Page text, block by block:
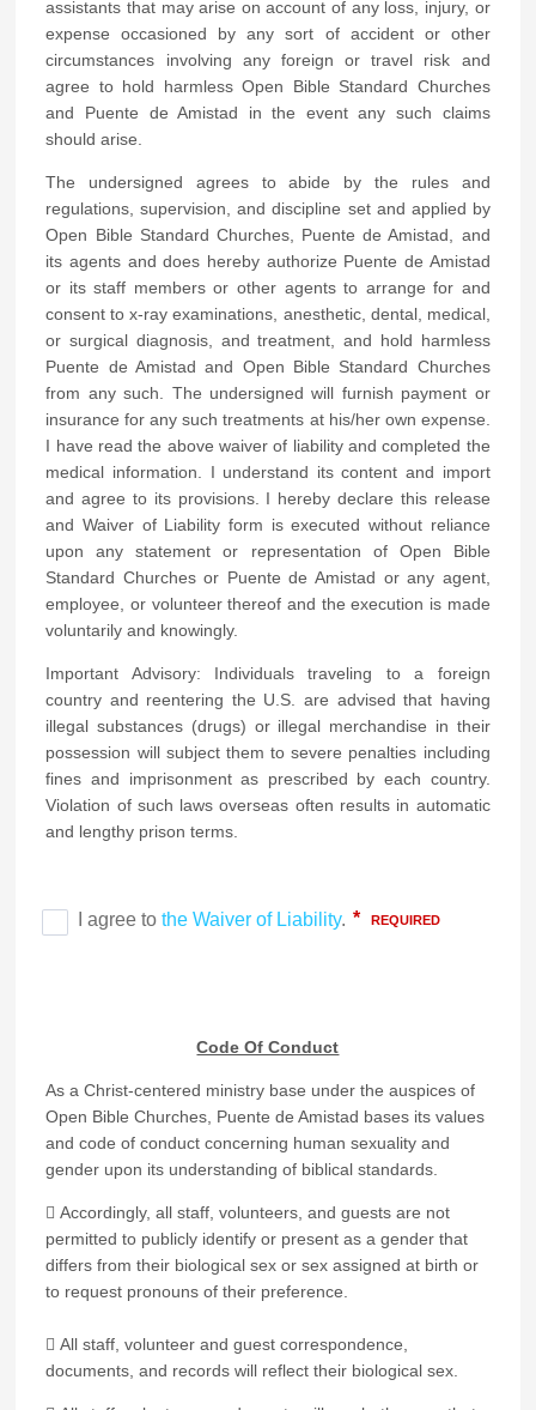
assistants that may arise on account of any loss, injury, or
expense occasioned by any sort of accident or other
circumstances involving any foreign or travel risk and
agree to hold harmless Open Bible Standard Churches
and Puente de Amistad in the event any such claims
should arise.
The undersigned agrees to abide by the rules and
regulations, supervision, and discipline set and applied by
Open Bible Standard Churches, Puente de Amistad, and
its agents and does hereby authorize Puente de Amistad
or its staff members or other agents to arrange for and
consent to x-ray examinations, anesthetic, dental, medical,
or surgical diagnosis, and treatment, and hold harmless
Puente de Amistad and Open Bible Standard Churches
from any such. The undersigned will furnish payment or
insurance for any such treatments at his/her own expense.
I have read the above waiver of liability and completed the
medical information. I understand its content and import
and agree to its provisions. I hereby declare this release
and Waiver of Liability form is executed without reliance
upon any statement or representation of Open Bible
Standard Churches or Puente de Amistad or any agent,
employee, or volunteer thereof and the execution is made
voluntarily and knowingly.
Important Advisory: Individuals traveling to a foreign
country and reentering the U.S. are advised that having
illegal substances (drugs) or illegal merchandise in their
possession will subject them to severe penalties including
fines and imprisonment as prescribed by each country.
Violation of such laws overseas often results in automatic
and lengthy prison terms.
Code Of Conduct
As a Christ-centered ministry base under the auspices of
Open Bible Churches, Puente de Amistad bases its values
and code of conduct concerning human sexuality and
gender upon its understanding of biblical standards.
 Accordingly, all staff, volunteers, and guests are not
permitted to publicly identify or present as a gender that
differs from their biological sex or sex assigned at birth or
to request pronouns of their preference.
 All staff, volunteer and guest correspondence,
documents, and records will reflect their biological sex.